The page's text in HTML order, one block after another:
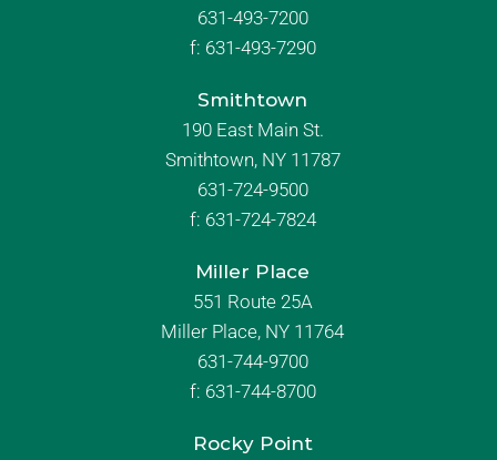
631-493-7200
f: 631-493-7290
Smithtown
190 East Main St.
Smithtown, NY 11787
631-724-9500
f: 631-724-7824
Miller Place
551 Route 25A
Miller Place, NY 11764
631-744-9700
f: 631-744-8700
Rocky Point